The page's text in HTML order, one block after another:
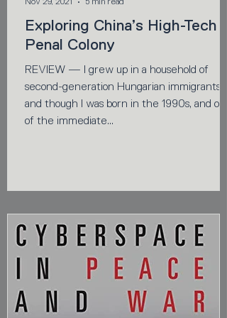
Exploring China’s High-Tech
Penal Colony
REVIEW — I grew up in a household of
second-generation Hungarian immigrants,
and though I was born in the 1990s, and out
of the immediate...